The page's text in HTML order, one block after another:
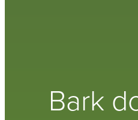
Bark